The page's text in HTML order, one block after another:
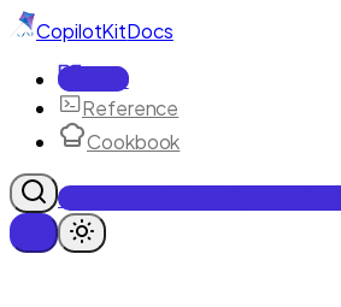
CopilotKitDocs
Docs
Reference
Cookbook
Get Enterprise Intelligence free